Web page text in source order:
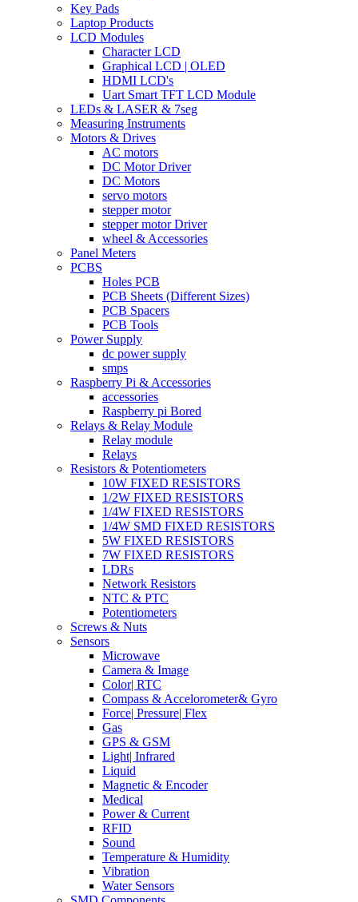
Key Pads
Laptop Products
LCD Modules
Character LCD
Graphical LCD | OLED
HDMI LCD's
Uart Smart TFT LCD Module
LEDs & LASER & 7seg
Measuring Instruments
Motors & Drives
AC motors
DC Motor Driver
DC Motors
servo motors
stepper motor
stepper motor Driver
wheel & Accessories
Panel Meters
PCBS
Holes PCB
PCB Sheets (Different Sizes)
PCB Spacers
PCB Tools
Power Supply
dc power supply
smps
Raspberry Pi & Accessories
accessories
Raspberry pi Bored
Relays & Relay Module
Relay module
Relays
Resistors & Potentiometers
10W FIXED RESISTORS
1/2W FIXED RESISTORS
1/4W FIXED RESISTORS
1/4W SMD FIXED RESISTORS
5W FIXED RESISTORS
7W FIXED RESISTORS
LDRs
Network Resistors
NTC & PTC
Potentiometers
Screws & Nuts
Sensors
Microwave
Camera & Image
Color| RTC
Compass & Accelorometer& Gyro
Force| Pressure| Flex
Gas
GPS & GSM
Light| Infrared
Liquid
Magnetic & Encoder
Medical
Power & Current
RFID
Sound
Temperature & Humidity
Vibration
Water Sensors